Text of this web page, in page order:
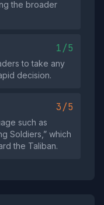
the broader
1/5
to take any
decision.
3/5
such as
Soldiers,” which
the Taliban.